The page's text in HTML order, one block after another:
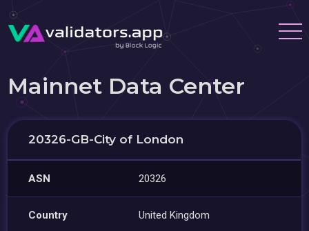
Mainnet Data Center
20326-GB-City of London
ASN 20326
Country United Kingdom